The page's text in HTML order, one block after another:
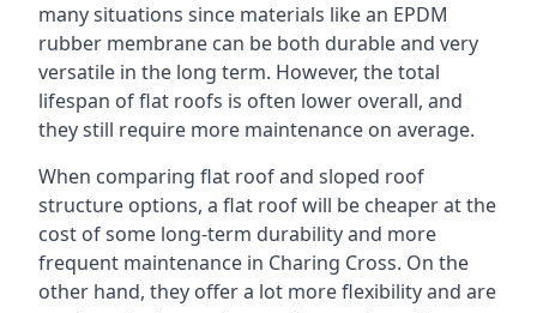
many situations since materials like an EPDM
rubber membrane can be both durable and very
versatile in the long term. However, the total
lifespan of flat roofs is often lower overall, and
they still require more maintenance on average.
When comparing flat roof and sloped roof
structure options, a flat roof will be cheaper at the
cost of some long-term durability and more
frequent maintenance in Charing Cross. On the
other hand, they offer a lot more flexibility and are